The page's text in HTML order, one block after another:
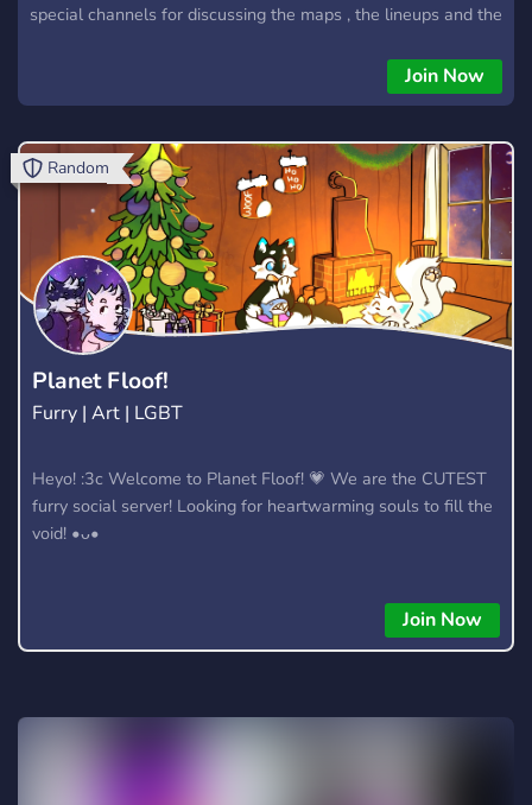
special channels for discussing the maps , the lineups and the
Join Now
Planet Floof!
Furry | Art | LGBT
Heyo! :3c Welcome to Planet Floof! 💗 We are the CUTEST
furry social server! Looking for heartwarming souls to fill the
void! •ᴗ•
Join Now
Random